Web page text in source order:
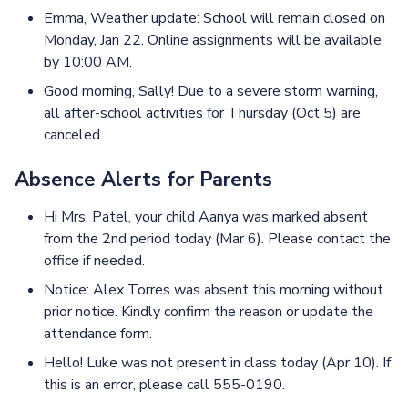
Emma, Weather update: School will remain closed on
Monday, Jan 22. Online assignments will be available
by 10:00 AM.
Good morning, Sally! Due to a severe storm warning,
all after-school activities for Thursday (Oct 5) are
canceled.
Absence Alerts for Parents
Hi Mrs. Patel, your child Aanya was marked absent
from the 2nd period today (Mar 6). Please contact the
office if needed.
Notice: Alex Torres was absent this morning without
prior notice. Kindly confirm the reason or update the
attendance form.
Hello! Luke was not present in class today (Apr 10). If
this is an error, please call 555-0190.